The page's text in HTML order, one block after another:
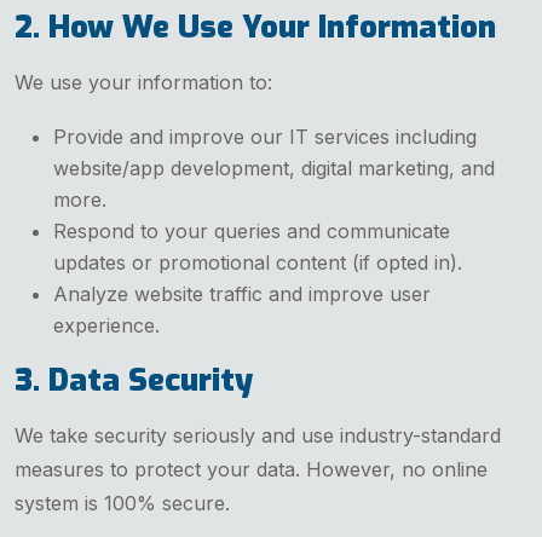
2. How We Use Your Information
We use your information to:
Provide and improve our IT services including
website/app development, digital marketing, and
more.
Respond to your queries and communicate
updates or promotional content (if opted in).
Analyze website traffic and improve user
experience.
3. Data Security
We take security seriously and use industry-standard
measures to protect your data. However, no online
system is 100% secure.